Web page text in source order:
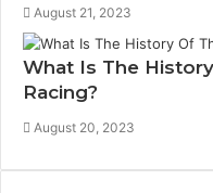
August 21, 2023
What Is The
Racing?
August 20, 2023